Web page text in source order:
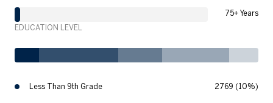
75+ Years
EDUCATION LEVEL
Less Than 9th Grade 2769 (10%)